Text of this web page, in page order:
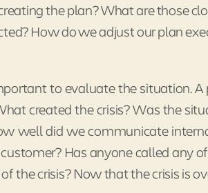
the plan? What are those
How do we adjust our plan
to evaluate the situation.
created the crisis? Was the
well did we communicate
Has anyone called any
the crisis? Now that the crisis is